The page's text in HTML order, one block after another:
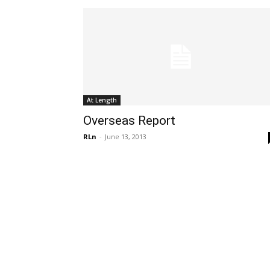
At Length
Overseas Report
RLn - June 13, 2013